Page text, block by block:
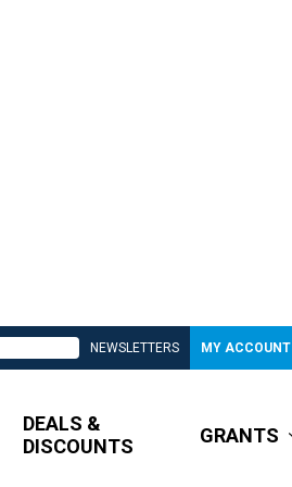
NEWSLETTERS MY ACCOUNT
DEALS &
DISCOUNTS
GRANTS